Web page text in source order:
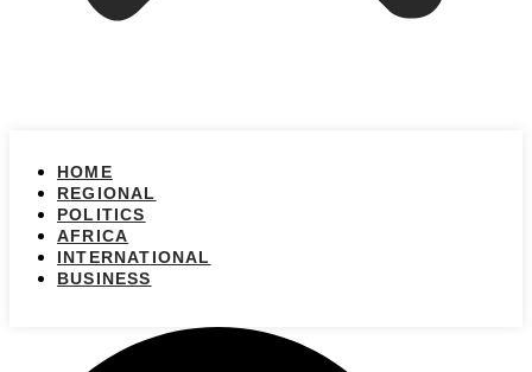
HOME
REGIONAL
POLITICS
AFRICA
INTERNATIONAL
BUSINESS